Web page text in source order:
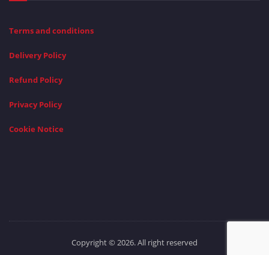
Terms and conditions
Delivery Policy
Refund Policy
Privacy Policy
Cookie Notice
Copyright © 2026. All right reserved